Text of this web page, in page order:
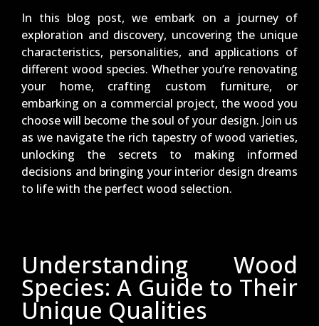
In this blog post, we embark on a journey of
exploration and discovery, uncovering the unique
characteristics, personalities, and applications of
different wood species. Whether you’re renovating
your home, crafting custom furniture, or
embarking on a commercial project, the wood you
choose will become the soul of your design. Join us
as we navigate the rich tapestry of wood varieties,
unlocking the secrets to making informed
decisions and bringing your interior design dreams
to life with the perfect wood selection.
Understanding Wood
Species: A Guide to Their
Unique Qualities